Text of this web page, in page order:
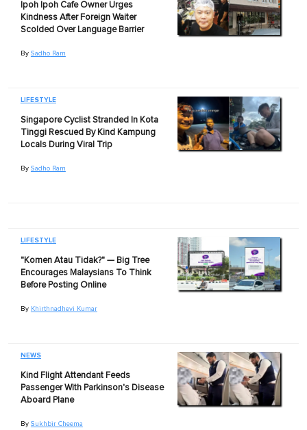
Ipoh Ipoh Cafe Owner Urges
Kindness After Foreign Waiter
Scolded Over Language Barrier
By Sadho Ram
LIFESTYLE
Singapore Cyclist Stranded In Kota
Tinggi Rescued By Kind Kampung
Locals During Viral Trip
By Sadho Ram
LIFESTYLE
"Komen Atau Tidak?" — Big Tree
Encourages Malaysians To Think
Before Posting Online
By Khirthnadhevi Kumar
NEWS
Kind Flight Attendant Feeds
Passenger With Parkinson's Disease
Aboard Plane
By Sukhbir Cheema